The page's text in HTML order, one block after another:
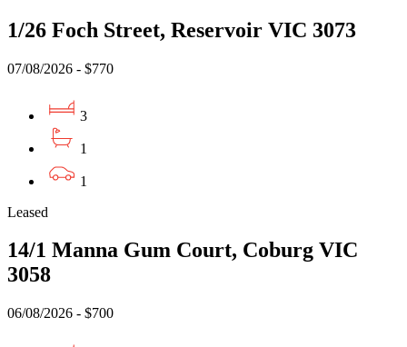
1/26 Foch Street, Reservoir VIC 3073
07/08/2026 - $770
3
1
1
Leased
14/1 Manna Gum Court, Coburg VIC
3058
06/08/2026 - $700